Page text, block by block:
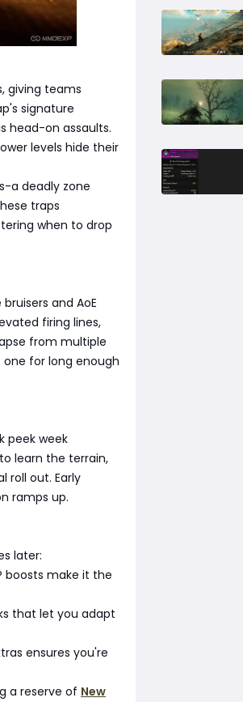
giving teams
signature
head-on assaults.
levels hide their
a deadly zone
traps
when to drop
and AoE
firing lines,
from multiple
for long enough
peek week
learn the terrain,
roll out. Early
ramps up.
later:
boosts make it the
that let you adapt
ensures you're
a reserve of New